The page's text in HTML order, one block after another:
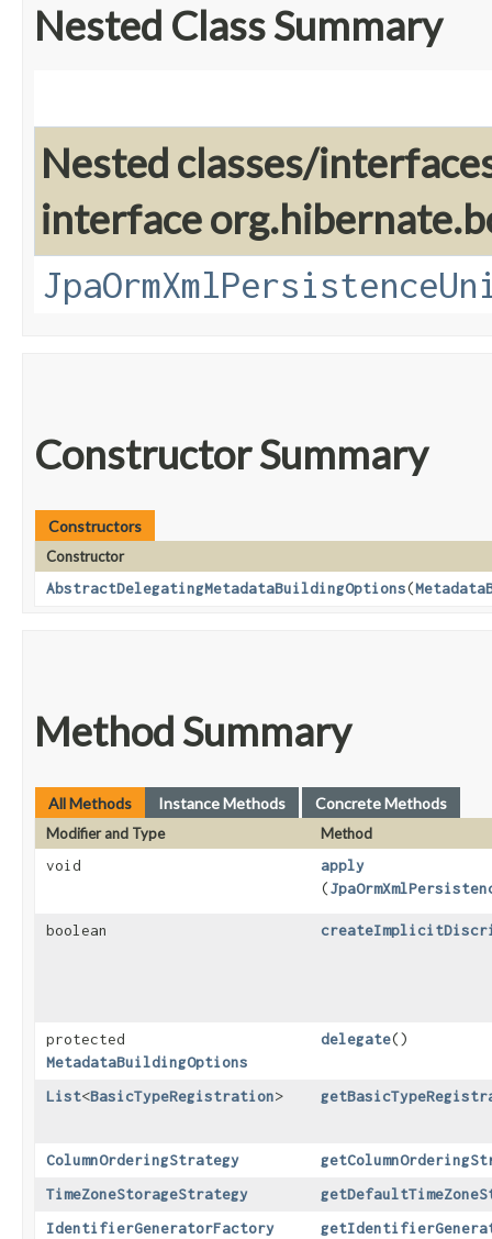
Nested Class Summary
Nested classes/
interface
Constructor Summary
Constructors
Constructor
AbstractDelegatingMetadataBuildingOptions​(
Method Summary
All Methods Instance Methods Concrete Methods
Modifier and Type
Method
void
apply
(
boolean
protected
MetadataBuildingOptions
delegate()
List<BasicTypeRegistration>
ColumnOrderingStrategy
TimeZoneStorageStrategy
IdentifierGeneratorFactory